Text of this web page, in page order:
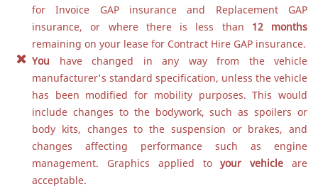
for Invoice GAP insurance and Replacement GAP
insurance, or where there is less than 12 months
remaining on your lease for Contract Hire GAP insurance.
You have changed in any way from the vehicle
manufacturer's standard specification, unless the vehicle
has been modified for mobility purposes. This would
include changes to the bodywork, such as spoilers or
body kits, changes to the suspension or brakes, and
changes affecting performance such as engine
management. Graphics applied toyour vehicleare
acceptable.